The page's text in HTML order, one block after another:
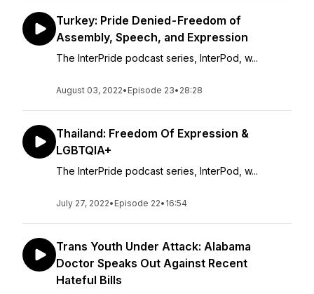
Turkey: Pride Denied - Freedom of
Assembly, Speech, and Expression
The InterPride podcast series, InterPod, w...
August 03, 2022• Episode 23• 28:28
Thailand: Freedom Of Expression &
LGBTQIA+
The InterPride podcast series, InterPod, w...
July 27, 2022• Episode 22• 16:54
Trans Youth Under Attack: Alabama
Doctor Speaks Out Against Recent
Hateful Bills